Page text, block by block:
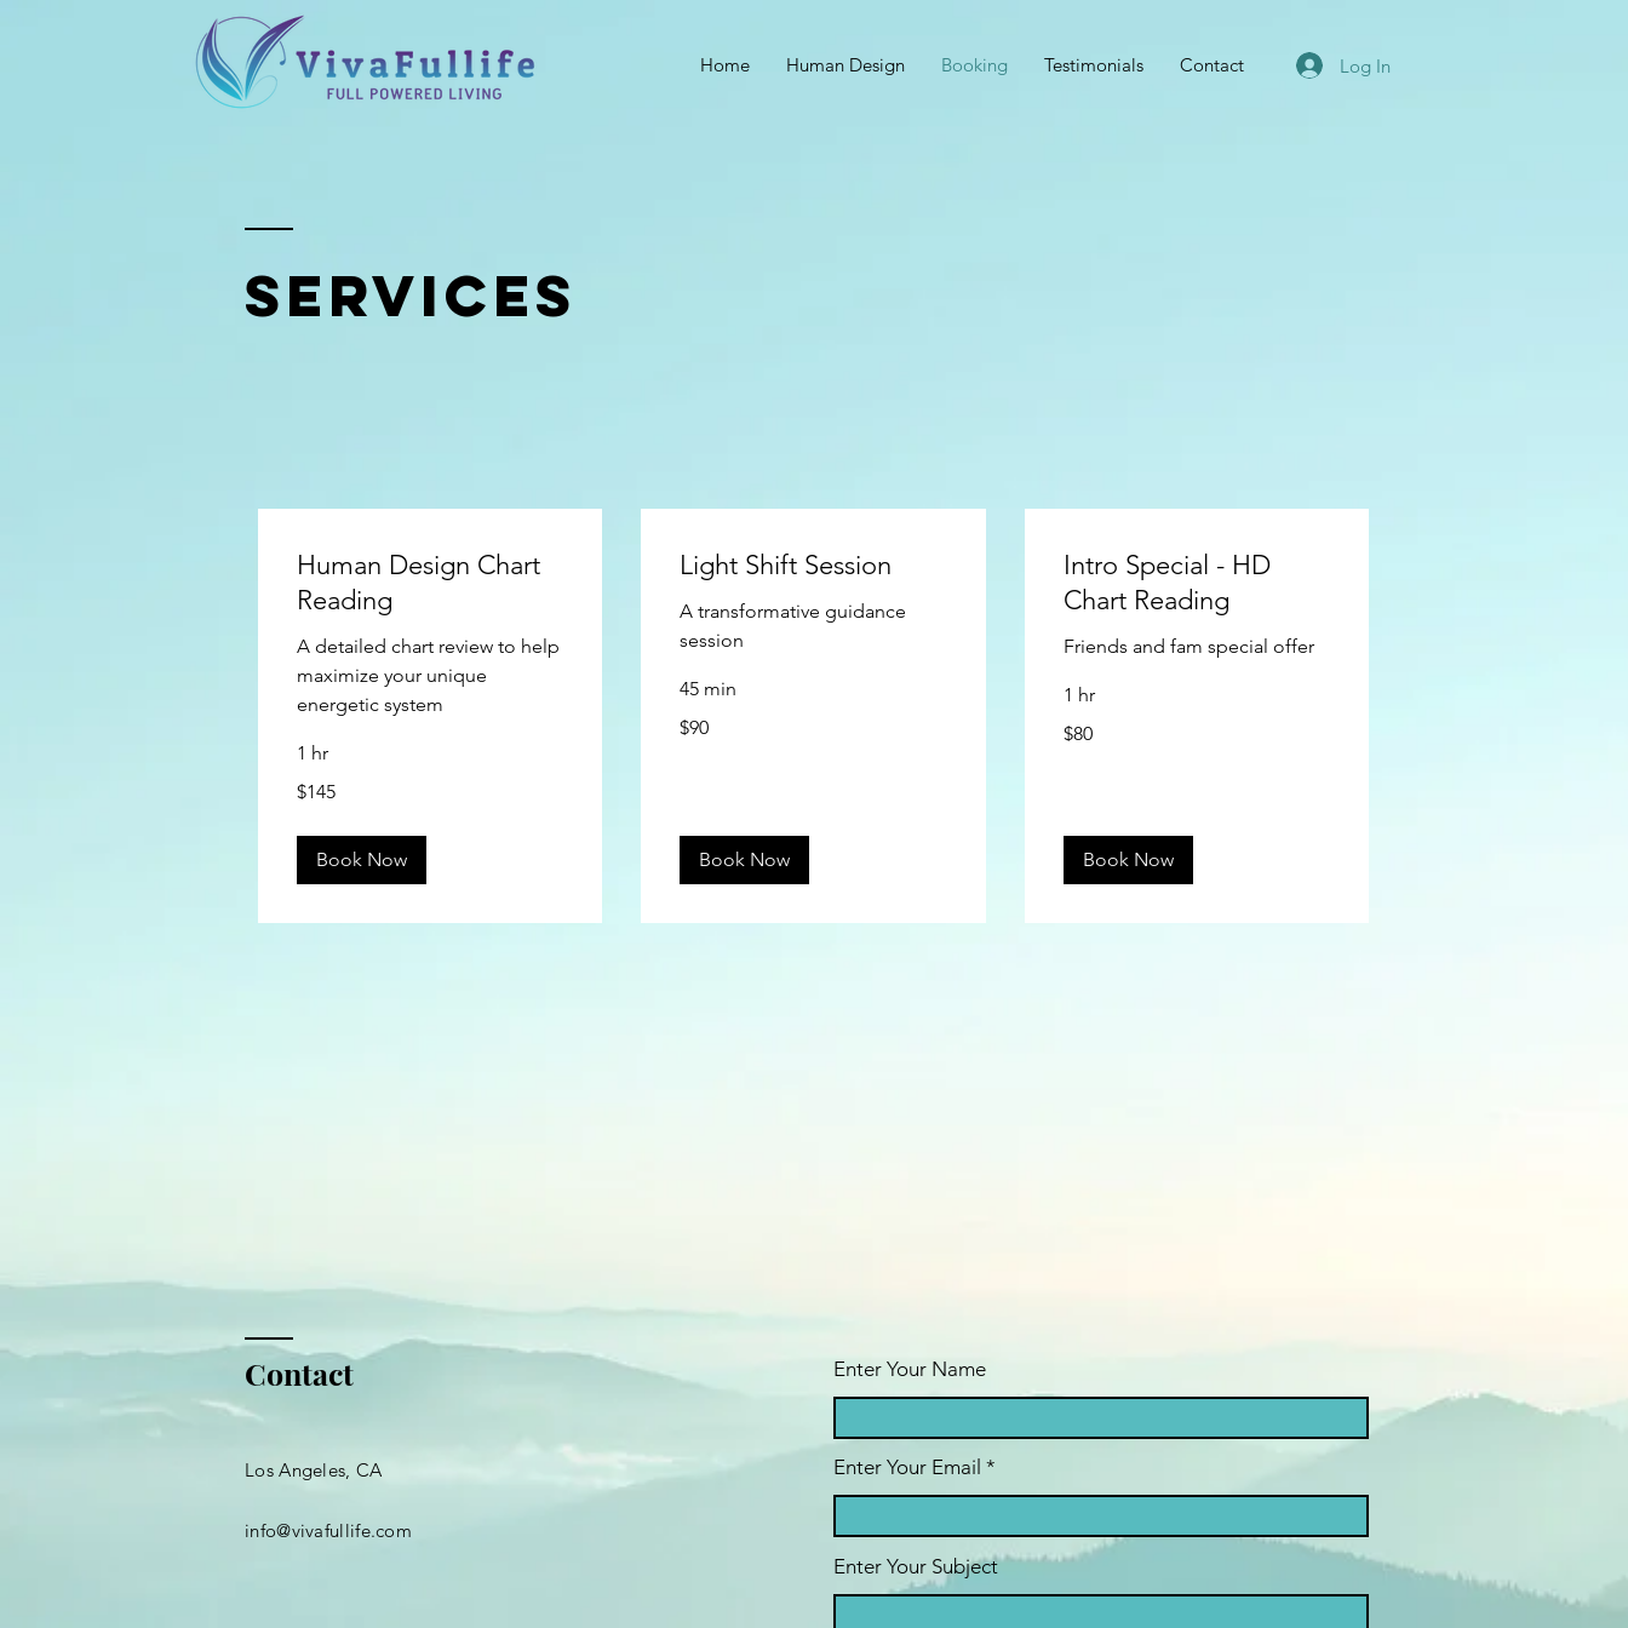
Home Human Design Booking Testimonials Contact Log In
SERVICES
Human Design Chart
Reading
A detailed chart review to help
maximize your unique
energetic system
1 hr
US
$145
Book Now
Light Shift Session
A transformative guidance
session
45 min
US
$90
Book Now
Intro Special - HD
Chart Reading
Friends and fam special offer
1 hr
US
$80
Book Now
Contact
Los Angeles, CA
info@vivafullife.com
Enter Your Name
Enter Your Email
Enter Your Subject